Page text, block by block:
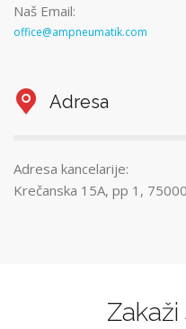
Naš Email:
office@ampneumatik.com
Adresa
Adresa kancelarije:
Krečanska 15A, pp 1,
Zakaži